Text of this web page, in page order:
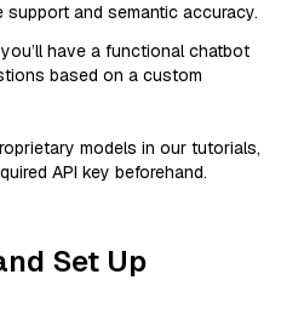
support and semantic accuracy.
have a functional chatbot
based on a custom
models in our tutorials,
API key beforehand.
Set Up